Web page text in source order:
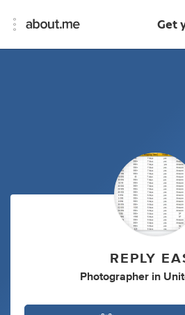
Get
REPLY
Photographer in